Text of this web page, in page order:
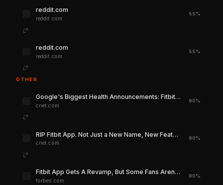
reddit.com
reddit.com
55%
reddit.com
reddit.com
55%
OTHER
Google's Biggest Health Announcements: Fitbit Air, Goodbye Fitbit App and Hello 'Coach' - CNET
cnet.com
90%
RIP Fitbit App. Not Just a New Name, New Features Too - CNET
cnet.com
90%
Fitbit App Gets A Revamp, But Some Fans Aren’t Happy
forbes.com
80%